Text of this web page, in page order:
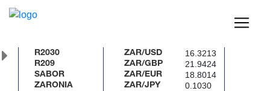
R2030
R209
SABOR
ZARONIA
ZAR/USD 16.3213
ZAR/GBP 21.9424
ZAR/EUR 18.8014
ZAR/JPY 0.1030